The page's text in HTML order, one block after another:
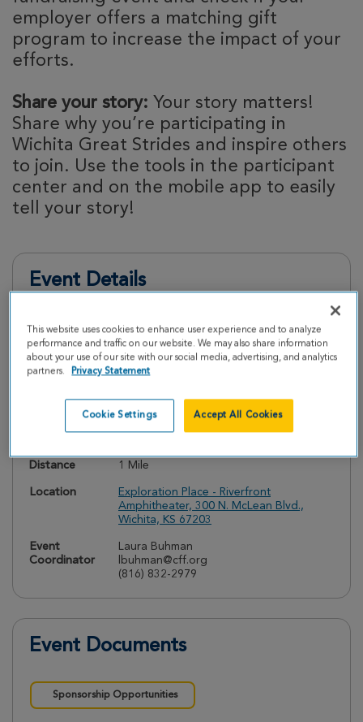
employer offers a matching gift
program to increase the impact of your
efforts.
Share your story: Your story matters!
Share why you’re participating in
Wichita Great Strides and inspire others
to join. Use the tools in the participant
center and on the mobile app to easily
tell your story!
Event Details
Register
9:00 AM
Distance 1 Mile
Location
Exploration Place - Riverfront
Amphitheater, 300 N. McLean Blvd.,
Wichita, KS 67203
Event
Coordinator
Laura Buhman
lbuhman@cff.org
(816) 832-2979
Event Documents
Sponsorship Opportunities
This website uses cookies to enhance user experience and to analyze
performance and traffic on our website. We may also share information
about your use of our site with our social media, advertising, and analytics
partners.
Privacy Statement
Cookie Settings Accept All Cookies